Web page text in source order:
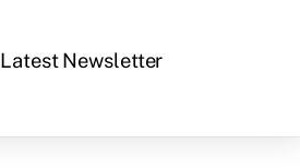
Latest Newsletter